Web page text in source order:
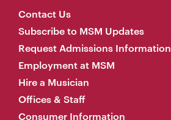
Contact Us
Subscribe to MSM Updates
Request Admissions Information
Employment at MSM
Hire a Musician
Offices & Staff
Consumer Information